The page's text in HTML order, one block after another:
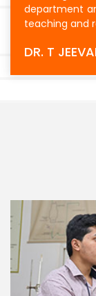
department
teaching and
DR. T